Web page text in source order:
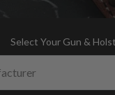
Select Your Gun &